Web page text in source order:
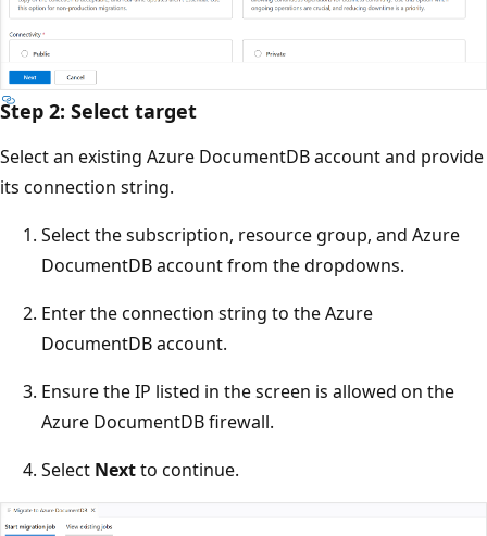
Step 2: Select target
Select an existing Azure DocumentDB account and provide
its connection string.
Select the subscription, resource group, and Azure
DocumentDB account from the dropdowns.
Enter the connection string to the Azure
DocumentDB account.
Ensure the IP listed in the screen is allowed on the
Azure DocumentDB firewall.
Select Nextto continue.